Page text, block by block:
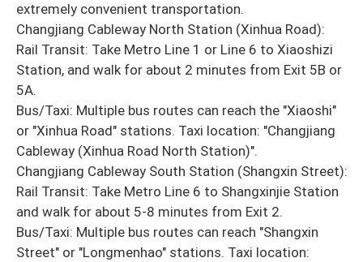
extremely convenient transportation.
Changjiang Cableway North Station (Xinhua Road):
Rail Transit: Take Metro Line 1 or Line 6 to Xiaoshizi
Station, and walk for about 2 minutes from Exit 5B or
5A.
Bus/Taxi: Multiple bus routes can reach the "Xiaoshi"
or "Xinhua Road" stations. Taxi location: "Changjiang
Cableway (Xinhua Road North Station)".
Changjiang Cableway South Station (Shangxin Street):
Rail Transit: Take Metro Line 6 to Shangxinjie Station
and walk for about 5-8 minutes from Exit 2.
Bus/Taxi: Multiple bus routes can reach "Shangxin
Street" or "Longmenhao" stations. Taxi location: